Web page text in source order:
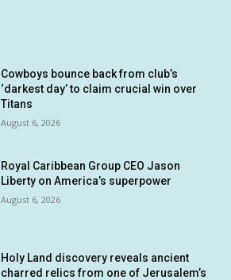
Cowboys bounce back from club’s
‘darkest day’ to claim crucial win over
Titans
August 6, 2026
Royal Caribbean Group CEO Jason
Liberty on America’s superpower
August 6, 2026
Holy Land discovery reveals ancient
charred relics from one of Jerusalem’s